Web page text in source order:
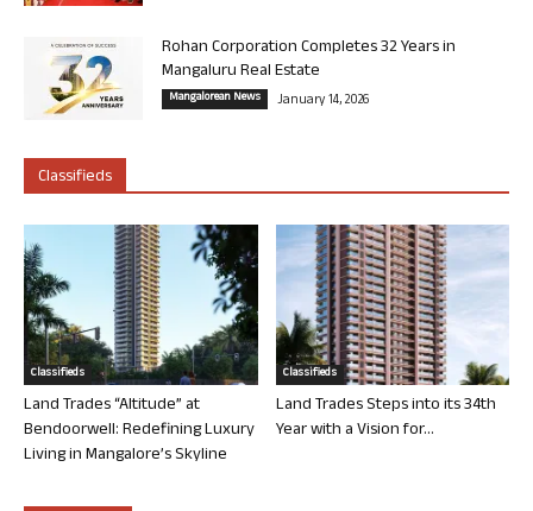
Rohan Corporation Completes 32 Years in
Mangaluru Real Estate
Mangalorean News January 14, 2026
Classifieds
Classifieds
Land Trades “Altitude” at
Bendoorwell: Redefining Luxury
Living in Mangalore’s Skyline
Classifieds
Land Trades Steps into its 34th
Year with a Vision for...